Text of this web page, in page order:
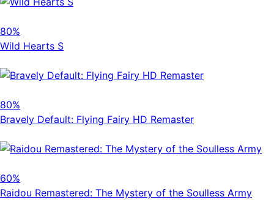
80%
Wild Hearts S
80%
Bravely Default: Flying Fairy HD Remaster
60%
Raidou Remastered: The Mystery of the Soulless Army